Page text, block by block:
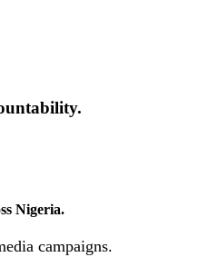
Nigeria.
campaigns.